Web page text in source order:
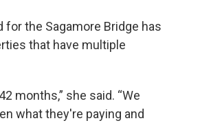
the Sagamore Bridge has
that have multiple
months,” she said. “We
what they're paying and